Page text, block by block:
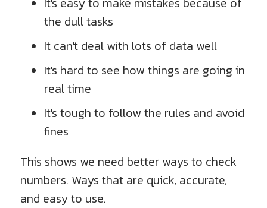
the dull tasks
It can't deal with lots of data well
It's hard to see how things are going in
real time
It's tough to follow the rules and avoid
fines
This shows we need better ways to check
numbers. Ways that are quick, accurate,
and easy to use.